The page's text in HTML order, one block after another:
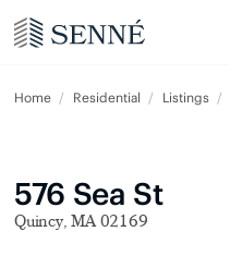
Home Residential Listings
576 Sea St
Quincy, MA 02169